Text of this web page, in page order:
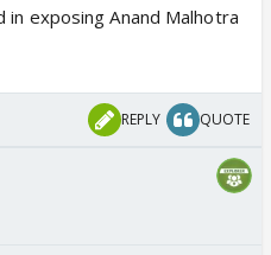
in exposing Anand Malhotra
REPLY QUOTE